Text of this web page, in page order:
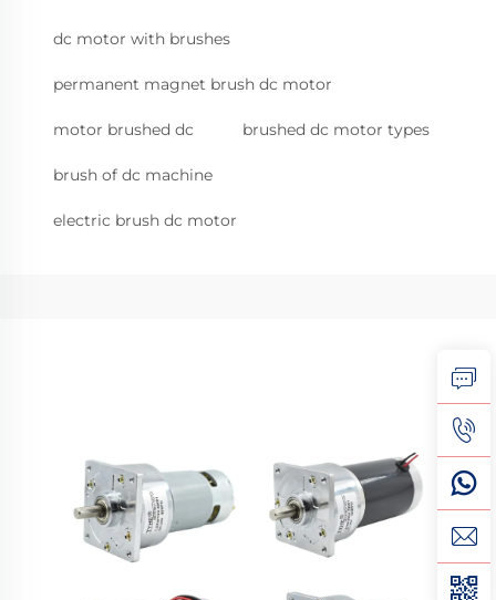
dc motor with brushes
permanent magnet brush dc motor
motor brushed dc brushed dc motor types
brush of dc machine
electric brush dc motor